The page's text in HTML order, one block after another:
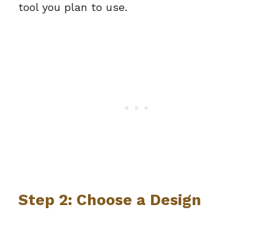
tool you plan to use.
Step 2: Choose a Design